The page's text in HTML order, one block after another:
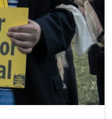
a “season of nonviolent,
Senate with disruptive activities
According to the campaign’s co-
Senate must end the filibuster,
pass […]